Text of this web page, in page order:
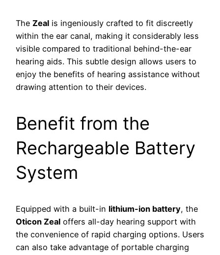
The Zeal is ingeniously crafted to fit discreetly
within the ear canal, making it considerably less
visible compared to traditional behind-the-ear
hearing aids. This subtle design allows users to
enjoy the benefits of hearing assistance without
drawing attention to their devices.
Benefit from the
Rechargeable Battery
System
Equipped with a built-in lithium-ion battery, the
Oticon Zeal offers all-day hearing support with
the convenience of rapid charging options. Users
can also take advantage of portable charging